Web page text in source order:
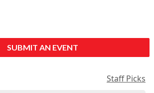
SUBMIT AN EVENT
Staff Picks